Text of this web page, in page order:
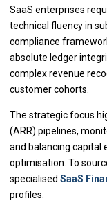
SaaS enterprises
technical fluency in
compliance
absolute ledger
complex revenue
customer cohorts.
The strategic focus
(ARR) pipelines,
and balancing capital
optimisation. To
specialised SaaS
profiles.